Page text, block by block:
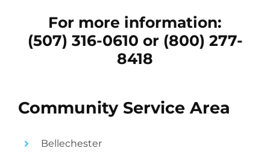
For more information:
(507) 316-0610 or (800) 277-
8418
Community Service Area
Bellechester